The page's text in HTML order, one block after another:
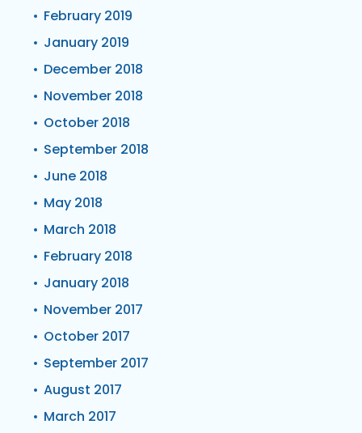
February 2019
January 2019
December 2018
November 2018
October 2018
September 2018
June 2018
May 2018
March 2018
February 2018
January 2018
November 2017
October 2017
September 2017
August 2017
March 2017